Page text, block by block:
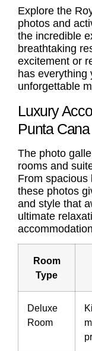
Explore the
photos and
the incredible
breathtaking
excitement or
has everything
unforgettable
Luxury
Punta Cana
The photo
rooms and
From spacious
these photos
and style that
ultimate
Room
Type
Deluxe
Room